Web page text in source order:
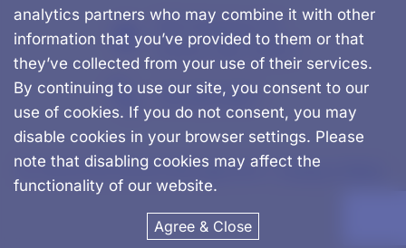
analytics partners who may combine it with other
information that you’ve provided to them or that
they’ve collected from your use of their services.
By continuing to use our site, you consent to our
use of cookies. If you do not consent, you may
disable cookies in your browser settings. Please
note that disabling cookies may affect the
functionality of our website.
Agree & Close
© Advanced Dental Management | Privacy Policy
500 Chapman St.
Canton, MA, 02021
781-562-0457